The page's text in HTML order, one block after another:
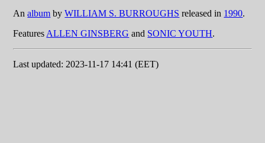
Analbum byWILLIAM S. BURROUGHS released in 1990.
Features ALLEN GINSBERG and SONIC YOUTH.
Last updated: 2023-11-17 14:41 (EET)